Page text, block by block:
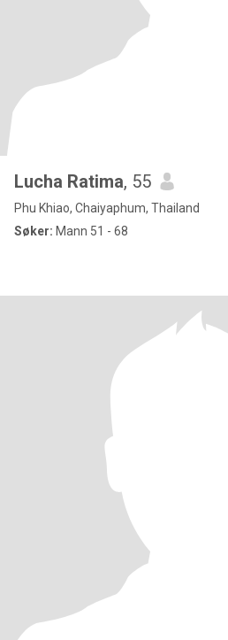
Lucha Ratima, 55
Phu Khiao, Chaiyaphum, Thailand
Søker: Mann 51 - 68